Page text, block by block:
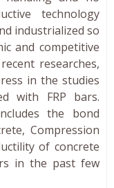
technology
industrialized so
and competitive
researches,
in the studies
with FRP bars.
the bond
Compression
of concrete
in the past few